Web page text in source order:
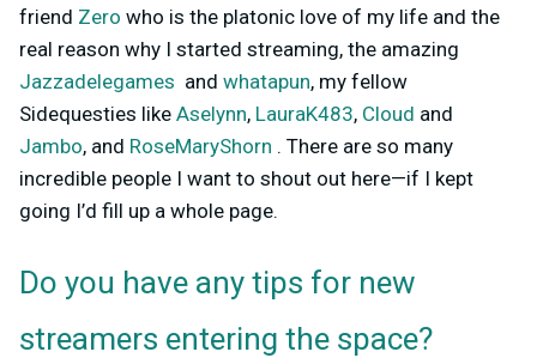
friend Zero who is the platonic love of my life and the
real reason why I started streaming, the amazing
Jazzadelegames and whatapun, my fellow
Sidequesties like Aselynn, LauraK483, Cloud and
Jambo, and RoseMaryShorn . There are so many
incredible people I want to shout out here—if I kept
going I’d fill up a whole page.
Do you have any tips for new
streamers entering the space?